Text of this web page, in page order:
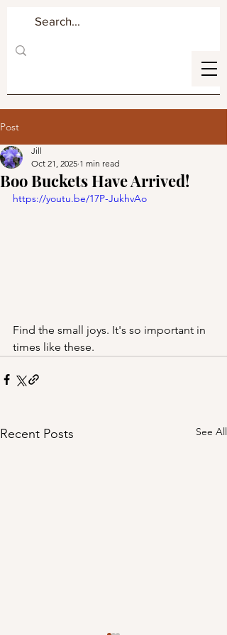
Post
Boo Buckets Have Arrived!
Jill
Oct 21, 2025 1 min read
https://youtu.be/17P-JukhvAo
Find the small joys. It's so important in
times like these.
Recent Posts See All